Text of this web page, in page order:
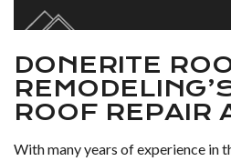
DONERITE
ROOF REPAIR
With many years of experience in